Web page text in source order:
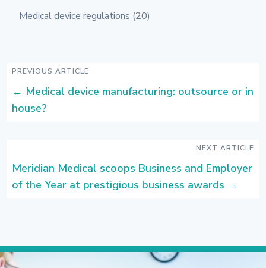
Medical device regulations (20)
PREVIOUS ARTICLE
← Medical device manufacturing: outsource or in
house?
NEXT ARTICLE
Meridian Medical scoops Business and Employer
of the Year at prestigious business awards →